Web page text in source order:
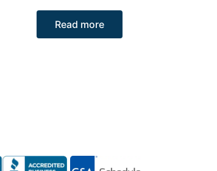
Read more